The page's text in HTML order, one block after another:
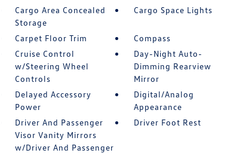
Cargo Area Concealed
Storage
Cargo Space Lights
Carpet Floor Trim
Compass
Cruise Control
w/Steering Wheel
Controls
Day-Night Auto-
Dimming Rearview
Mirror
Delayed Accessory
Power
Digital/Analog
Appearance
Driver And Passenger
Visor Vanity Mirrors
w/Driver And Passenger
Driver Foot Rest